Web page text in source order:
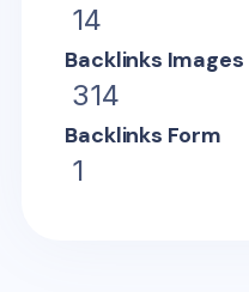
14
Backlinks Images
314
Backlinks Form
1